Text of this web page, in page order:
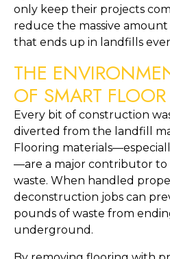
only keep their projects
reduce the massive
that ends up in landfills
THE
OF SMART
Every bit of construction
diverted from the landfill
Flooring
—are a major contributor to
waste. When handled
deconstruction jobs can
pounds of waste from
underground.